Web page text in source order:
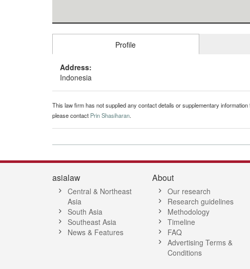
Profile
Address:
Indonesia
This law firm has not supplied any contact details or supplementary
please contact Prin Shasiharan.
asialaw
Central & Northeast
Asia
South Asia
Southeast Asia
News & Features
About
Our research
Research guidelines
Methodology
Timeline
FAQ
Advertising Terms &
Conditions